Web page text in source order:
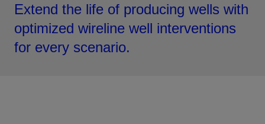
Extend the life of producing wells with
optimized wireline well interventions
for every scenario.